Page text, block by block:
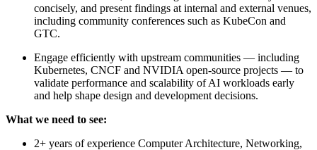
concisely, and present findings at internal and external venues,
including community conferences such as KubeCon and
GTC.
Engage efficiently with upstream communities — including
Kubernetes, CNCF and NVIDIA open-source projects — to
validate performance and scalability of AI workloads early
and help shape design and development decisions.
What we need to see:
2+ years of experience Computer Architecture, Networking,